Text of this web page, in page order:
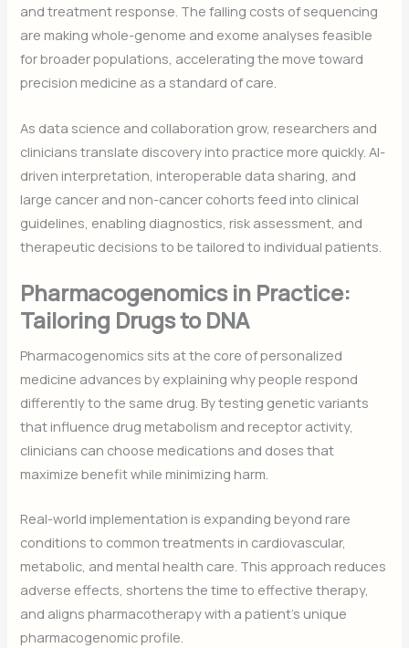
and treatment response. The falling costs of sequencing
are making whole-genome and exome analyses feasible
for broader populations, accelerating the move toward
precision medicine as a standard of care.
As data science and collaboration grow, researchers and
clinicians translate discovery into practice more quickly. AI-
driven interpretation, interoperable data sharing, and
large cancer and non-cancer cohorts feed into clinical
guidelines, enabling diagnostics, risk assessment, and
therapeutic decisions to be tailored to individual patients.
Pharmacogenomics in Practice:
Tailoring Drugs to DNA
Pharmacogenomics sits at the core of personalized
medicine advances by explaining why people respond
differently to the same drug. By testing genetic variants
that influence drug metabolism and receptor activity,
clinicians can choose medications and doses that
maximize benefit while minimizing harm.
Real-world implementation is expanding beyond rare
conditions to common treatments in cardiovascular,
metabolic, and mental health care. This approach reduces
adverse effects, shortens the time to effective therapy,
and aligns pharmacotherapy with a patient’s unique
pharmacogenomic profile.